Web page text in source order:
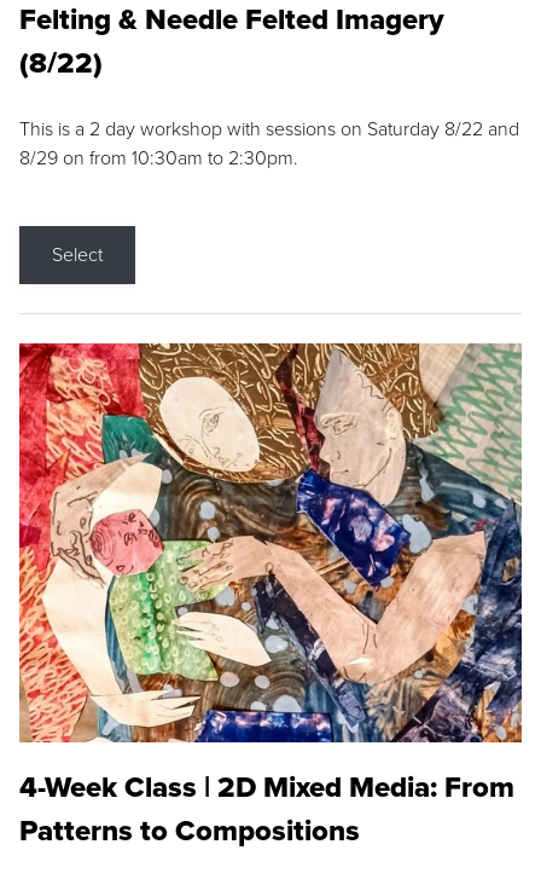
Felting & Needle Felted Imagery
(8/22)
This is a 2 day workshop with sessions on Saturday 8/22 and
8/29 on from 10:30am to 2:30pm.
Select
4-Week Class | 2D Mixed Media: From
Patterns to Compositions